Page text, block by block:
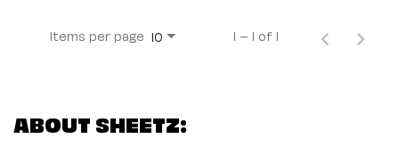
Items per page 10 1 – 1 of 1
ABOUT SHEETZ: